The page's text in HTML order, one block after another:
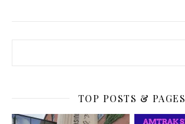
TOP POSTS & PAGES